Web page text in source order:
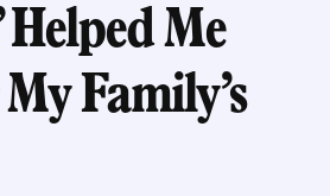
Helped Me
Family’s